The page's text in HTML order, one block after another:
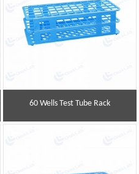
60 Wells Test Tube Rack